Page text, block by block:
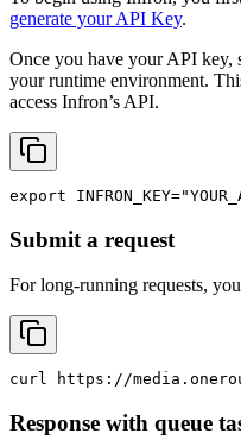
generate your API Key.
Once you have your API key,
your runtime environment.
access Infron’s API.
export INFRON_KEY=
Submit a request
For long-running requests,
curl https://
Response with queue